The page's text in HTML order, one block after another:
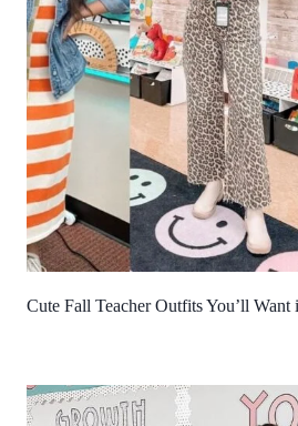
Cute Fall Teacher Outfits You’ll Want